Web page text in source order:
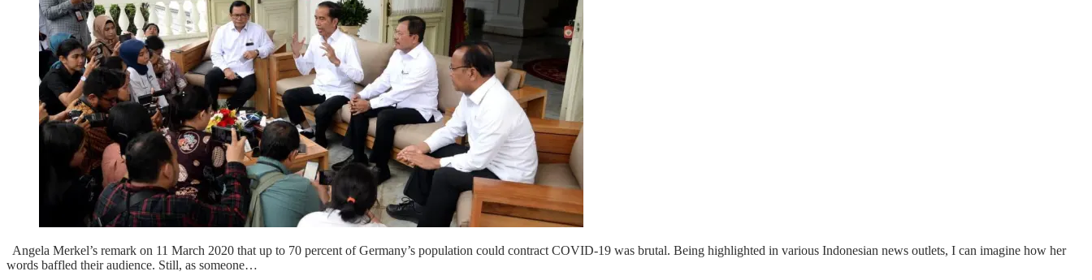
Angela Merkel’s remark on 11 March 2020 that up to 70 percent of Germany’s population could contract COVID-19 was brutal. Being highlighted in various Indonesian news outlets, I can imagine how her
words baffled their audience. Still, as someone…